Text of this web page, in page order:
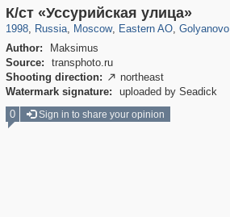
К/ст «Уссурийская улица»
1998, Russia
1,406,837 29,243
, Moscow
319,861 8,286
, Eastern AO
20,939 306
, Golyanovo
788
Author:
Maksimus
Source:
transphoto.ru
Shooting direction:  northeast
Watermark signature:
uploaded by Seadick
0 Sign in to share your opinion